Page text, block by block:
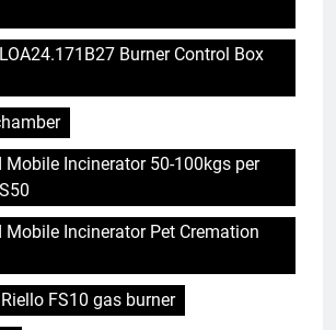
Burner Control Box
Mobile Incinerator 50-100kgs per
Mobile Incinerator Pet Cremation
FS10 gas burner